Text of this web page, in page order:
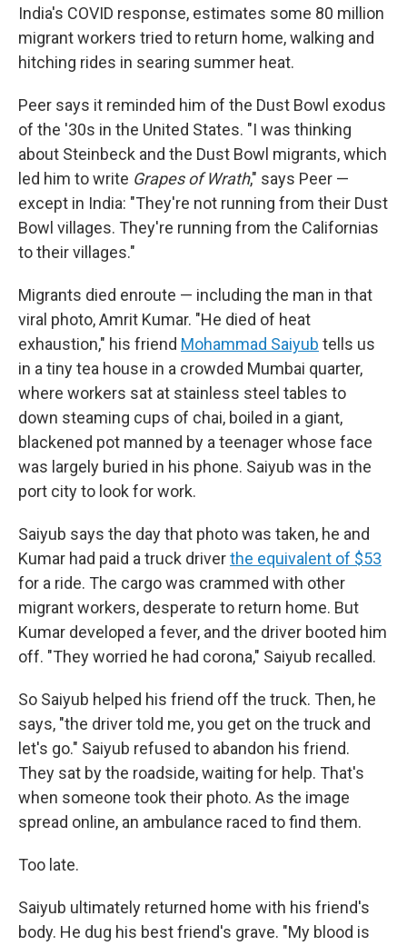
India's COVID response, estimates some 80 million
migrant workers tried to return home, walking and
hitching rides in searing summer heat.
Peer says it reminded him of the Dust Bowl exodus
of the '30s in the United States. "I was thinking
about Steinbeck and the Dust Bowl migrants, which
led him to write Grapes of Wrath," says Peer —
except in India: "They're not running from their Dust
Bowl villages. They're running from the Californias
to their villages."
Migrants died enroute — including the man in that
viral photo, Amrit Kumar. "He died of heat
exhaustion," his friend Mohammad Saiyub tells us
in a tiny tea house in a crowded Mumbai quarter,
where workers sat at stainless steel tables to
down steaming cups of chai, boiled in a giant,
blackened pot manned by a teenager whose face
was largely buried in his phone. Saiyub was in the
port city to look for work.
Saiyub says the day that photo was taken, he and
Kumar had paid a truck driverthe equivalent of $53
for a ride. The cargo was crammed with other
migrant workers, desperate to return home. But
Kumar developed a fever, and the driver booted him
off. "They worried he had corona," Saiyub recalled.
So Saiyub helped his friend off the truck. Then, he
says, "the driver told me, you get on the truck and
let's go." Saiyub refused to abandon his friend.
They sat by the roadside, waiting for help. That's
when someone took their photo. As the image
spread online, an ambulance raced to find them.
Too late.
Saiyub ultimately returned home with his friend's
body. He dug his best friend's grave. "My blood is